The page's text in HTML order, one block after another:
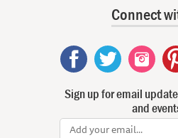
Connect
Sign up for email
and